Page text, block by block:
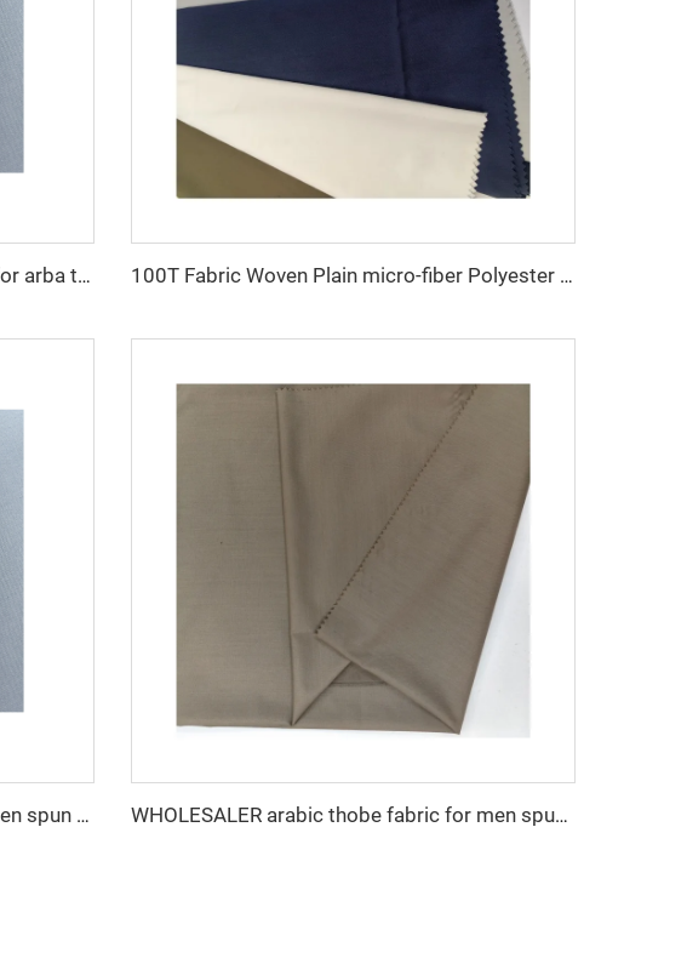
Hot selling cheap arabic thobe fabric for arba thobe shirt trousers fabric polyester toyobo fabric micro-fiber 100T Fabric Woven Plain micro-fiber Polyester Fabric Toyobo Arab Thobe Fabric
WHOLESALER micro-fiber fabric for men spun polyester fabric toyobo fabric shirt arab thobe WHOLESALER arabic thobe fabric for men spun polyester fabric toyobo fabric shirt arab thobe